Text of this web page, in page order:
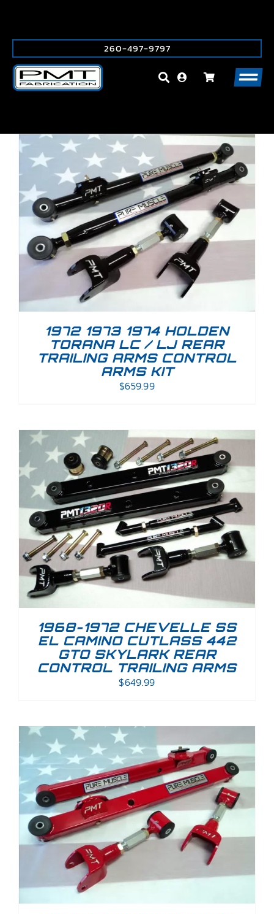
content
260-497-9797
1972 1973 1974 HOLDEN
TORANA LC / LJ REAR
TRAILING ARMS CONTROL
ARMS KIT
$659.99
1968-1972 CHEVELLE SS
EL CAMINO CUTLASS 442
GTO SKYLARK REAR
CONTROL TRAILING ARMS
$649.99